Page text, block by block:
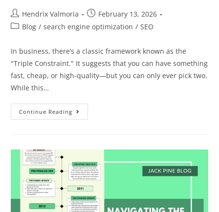
Hendrix Valmoria
February 13, 2026
Blog / search engine optimization / SEO
In business, there’s a classic framework known as the
"Triple Constraint." It suggests that you can have something
fast, cheap, or high-quality—but you can only ever pick two.
While this…
Continue Reading